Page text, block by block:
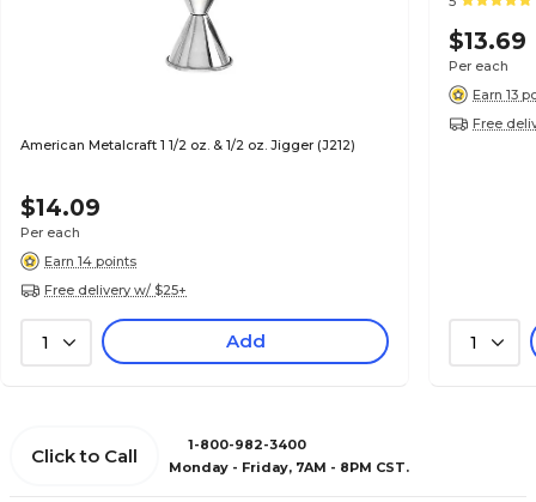
American Metalcraft 1 1/2 oz. & 1/2 oz. Jigger (J212)
$14.09
Per each
Earn 14 points
Free delivery w/ $25+
1 Add
$13.69
Per each
Earn 13
Free
1
Click to Call
1-800-982-3400
Monday - Friday, 7AM - 8PM CST.